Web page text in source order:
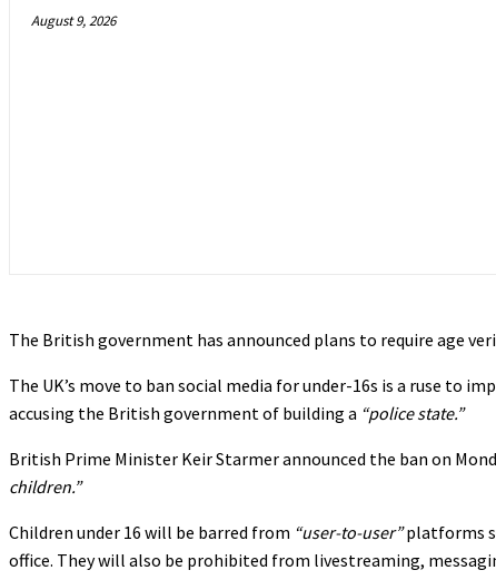
August 9, 2026
The British government has announced plans to require age
The UK’s move to ban social media for under-16s is a ruse to
accusing the British government of building a “police state.”
British Prime Minister Keir Starmer announced the ban on
children.”
Children under 16 will be barred from “user-to-user”platforms
office. They will also be prohibited from livestreaming,